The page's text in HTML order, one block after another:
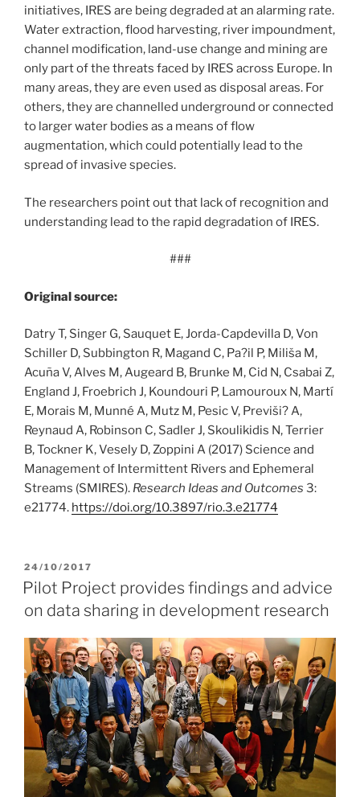
initiatives, IRES are being degraded at an alarming rate.
Water extraction, flood harvesting, river impoundment,
channel modification, land-use change and mining are
only part of the threats faced by IRES across Europe. In
many areas, they are even used as disposal areas. For
others, they are channelled underground or connected
to larger water bodies as a means of flow
augmentation, which could potentially lead to the
spread of invasive species.
The researchers point out that lack of recognition and
understanding lead to the rapid degradation of IRES.
###
Original source:
Datry T, Singer G, Sauquet E, Jorda-Capdevilla D, Von
Schiller D, Subbington R, Magand C, Pa?il P, Miliša M,
Acuña V, Alves M, Augeard B, Brunke M, Cid N, Csabai Z,
England J, Froebrich J, Koundouri P, Lamouroux N, Martí
E, Morais M, Munné A, Mutz M, Pesic V, Previši? A,
Reynaud A, Robinson C, Sadler J, Skoulikidis N, Terrier
B, Tockner K, Vesely D, Zoppini A (2017) Science and
Management of Intermittent Rivers and Ephemeral
Streams (SMIRES). Research Ideas and Outcomes 3:
e21774. https://doi.org/10.3897/rio.3.e21774
POSTED
ON
24/10/2017
Pilot Project provides findings and advice
on data sharing in development research